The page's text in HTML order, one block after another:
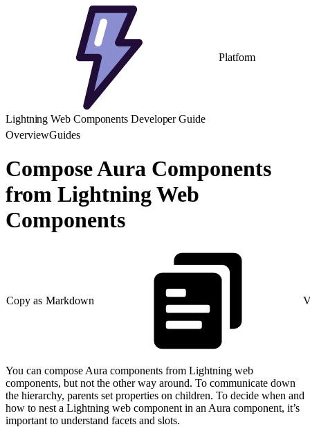
Platform
Lightning Web Components Developer Guide
OverviewGuides
Compose Aura Components
from Lightning Web
Components
Copy as Markdown
You can compose Aura components from Lightning web
components, but not the other way around. To communicate down
the hierarchy, parents set properties on children. To decide when and
how to nest a Lightning web component in an Aura component, it’s
important to understand facets and slots.